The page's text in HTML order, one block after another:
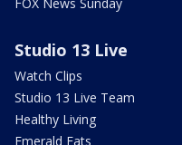
Studio 13 Live
Watch Clips
Studio 13 Live Team
Healthy Living
Emerald Eats